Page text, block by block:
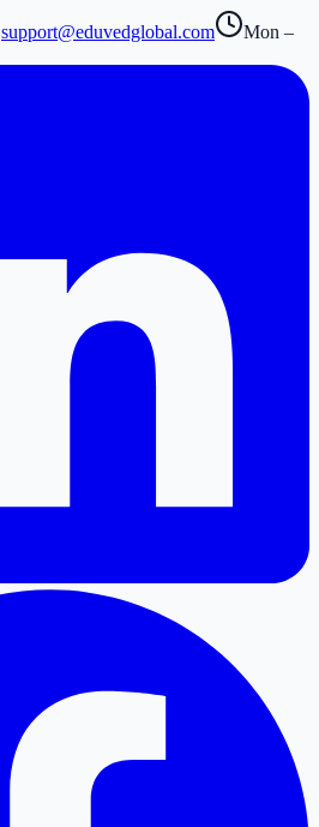
support@eduvedglobal.com
Mon –